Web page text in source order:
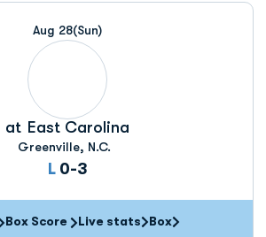
Aug 28(Sun)
at East Carolina
Greenville, N.C.
L Loss
0-3
Box Score
Opens in a new window
Live stats
Opens in a new
Box